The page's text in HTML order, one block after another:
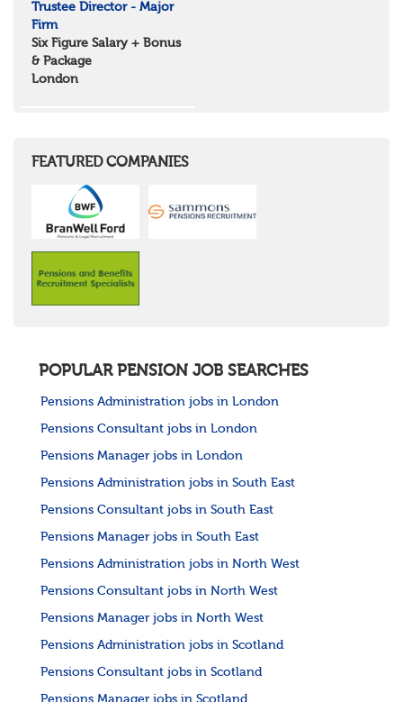
Trustee Director - Major
Firm
Six Figure Salary + Bonus
& Package
London
FEATURED COMPANIES
POPULAR PENSION JOB SEARCHES
Pensions Administration jobs in London
Pensions Consultant jobs in London
Pensions Manager jobs in London
Pensions Administration jobs in South East
Pensions Consultant jobs in South East
Pensions Manager jobs in South East
Pensions Administration jobs in North West
Pensions Consultant jobs in North West
Pensions Manager jobs in North West
Pensions Administration jobs in Scotland
Pensions Consultant jobs in Scotland